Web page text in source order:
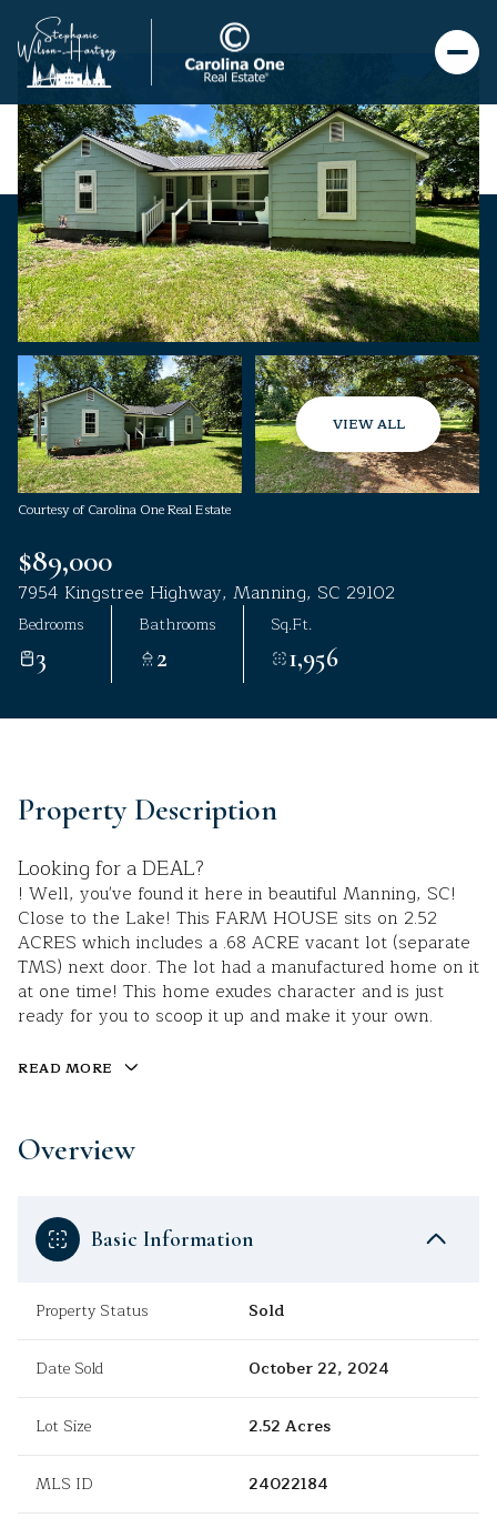
VIEW ALL
Courtesy of Carolina One Real Estate
$89,000
7954 Kingstree Highway, Manning, SC 29102
Bedrooms
3
Bathrooms
2
Sq.Ft.
1,956
Property Description
Looking for a DEAL?
! Well, you've found it here in beautiful Manning, SC!
Close to the Lake! This FARM HOUSE sits on 2.52
ACRES which includes a .68 ACRE vacant lot (separate
TMS) next door. The lot had a manufactured home on it
at one time! This home exudes character and is just
ready for you to scoop it up and make it your own.
READ MORE
Overview
Basic Information
Property Status Sold
Date Sold October 22, 2024
Lot Size 2.52 Acres
MLS ID 24022184
Sunday
09
Aug
Monday
10